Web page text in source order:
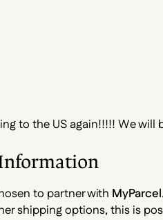
to the US again!!!!! We will
to partner with MyParcel
shipping options, this is